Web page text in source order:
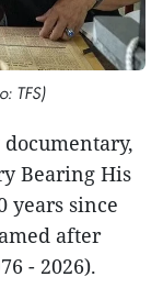
TFS)
Bearing His
years since
after
- 2026).